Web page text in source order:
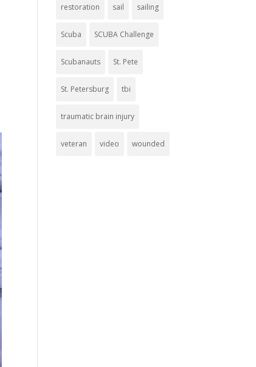
restoration sail sailing
Scuba SCUBA Challenge
Scubanauts St. Pete
St. Petersburg tbi
traumatic brain injury
veteran video wounded